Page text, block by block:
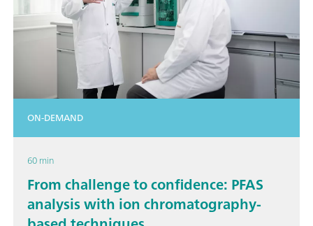
ON-DEMAND
60 min
From challenge to confidence: PFAS
analysis with ion chromatography-